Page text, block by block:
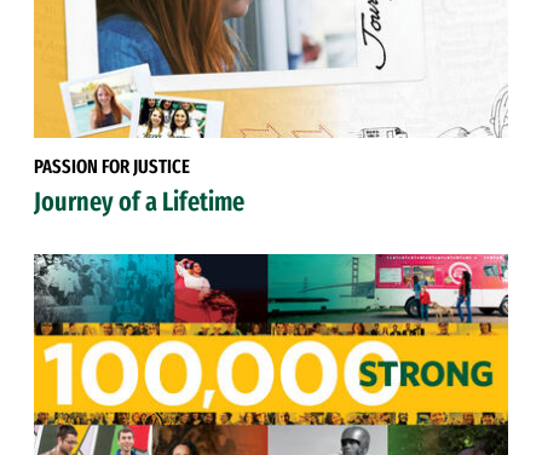
PASSION FOR JUSTICE
Journey of a Lifetime